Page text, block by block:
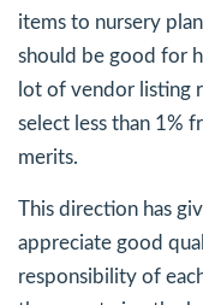
items to nursery
should be good for
lot of vendor listing
select less than 1%
merits.
This direction has
appreciate good
responsibility of